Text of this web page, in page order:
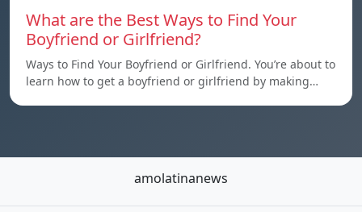
What are the Best Ways to Find Your
Boyfriend or Girlfriend?
Ways to Find Your Boyfriend or Girlfriend. You’re about to
learn how to get a boyfriend or girlfriend by making…
amolatinanews